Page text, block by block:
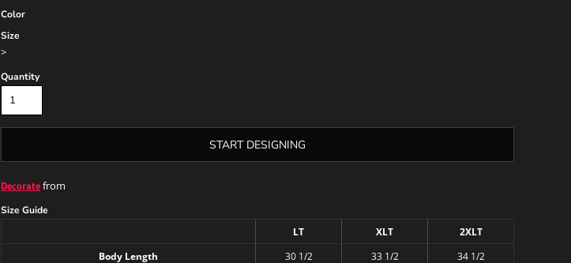
Color
Size
>
Quantity
START DESIGNING
Decoratefrom
Size Guide
LT
XLT
2XLT
Body Length
30 1/2 33 1/2
34 1/2